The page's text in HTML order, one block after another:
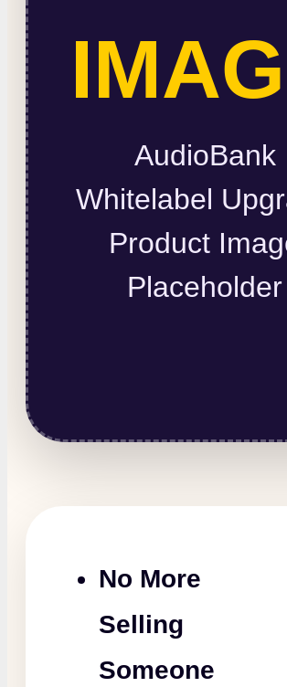
AudioBank
Whitelabel
Product
Placeholder
No More
Selling
Someone